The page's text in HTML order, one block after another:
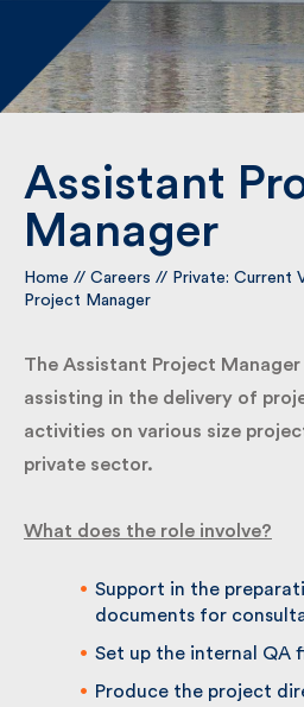
Assistant
Manager
Home // Careers // Private: Current
Project Manager
The Assistant Project
assisting in the delivery of
activities on various size
private sector.
What does the role involve?
Support in the
documents for
Set up the internal QA
Produce the project
Email
By submitting my information
Bailey Russell sending me
Submit